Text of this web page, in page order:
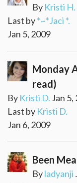
By Kristi H.
Last by*~*Jaci *.
Jan 5, 2009
Monday
read)
By Kristi D. Jan 5,
Last by Kristi D.
Jan 6, 2009
Been
Byladyanji